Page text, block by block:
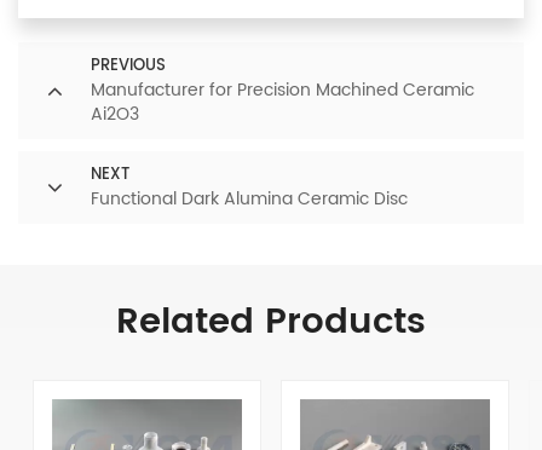
PREVIOUS
Manufacturer for Precision Machined Ceramic
Ai2O3
NEXT
Functional Dark Alumina Ceramic Disc
Related Products